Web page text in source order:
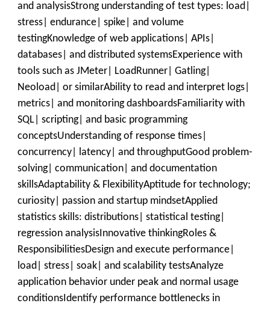
and analysisStrong understanding of test types: load|
stress| endurance| spike| and volume
testingKnowledge of web applications| APIs|
databases| and distributed systemsExperience with
tools such as JMeter| LoadRunner| Gatling|
Neoload| or similarAbility to read and interpret logs|
metrics| and monitoring dashboardsFamiliarity with
SQL| scripting| and basic programming
conceptsUnderstanding of response times|
concurrency| latency| and throughputGood problem-
solving| communication| and documentation
skillsAdaptability & FlexibilityAptitude for technology;
curiosity| passion and startup mindsetApplied
statistics skills: distributions| statistical testing|
regression analysisInnovative thinkingRoles &
ResponsibilitiesDesign and execute performance|
load| stress| soak| and scalability testsAnalyze
application behavior under peak and normal usage
conditionsIdentify performance bottlenecks in